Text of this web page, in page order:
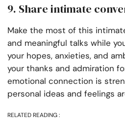
9. Share intimate
Make the most of this
and meaningful talks while
your hopes, anxieties, and
your thanks and admiration
emotional connection is
personal ideas and feelings
RELATED READING :